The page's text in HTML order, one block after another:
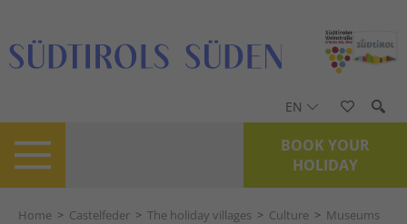
EN
BOOK YOUR
HOLIDAY
Home > Castelfeder > The holiday villages > Culture > Museums